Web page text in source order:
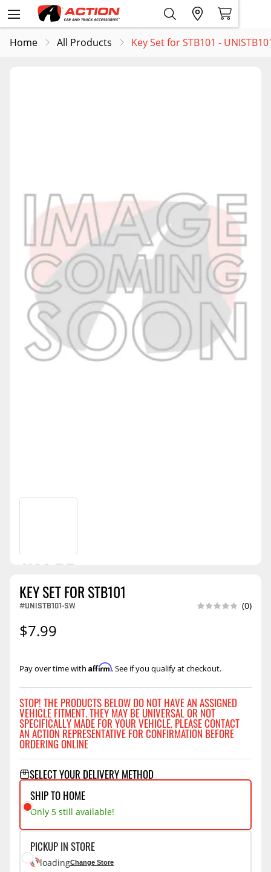
Home All Products Key Set for STB101 -
KEY SET FOR STB101
#UNISTB101-SW (0)
$7.99
Pay over time with Affirm. See if you qualify at checkout.
STOP! THE PRODUCTS BELOW DO NOT HAVE AN ASSIGNED
VEHICLE FITMENT. THEY MAY BE UNIVERSAL OR NOT
SPECIFICALLY MADE FOR YOUR VEHICLE. PLEASE CONTACT
AN ACTION REPRESENTATIVE FOR CONFIRMATION BEFORE
ORDERING ONLINE
SELECT YOUR DELIVERY METHOD
SHIP TO HOME
Only 5 still available!
PICKUP IN STORE
loadingChange Store